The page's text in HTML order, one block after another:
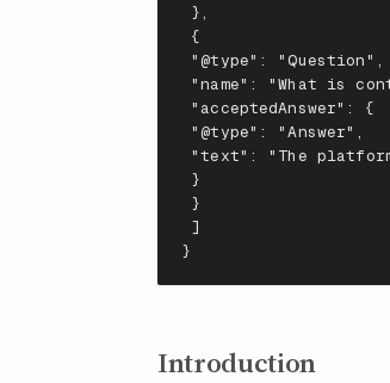
},
{
"@type": "Question",
"name": "What is co
" acceptedAnswer": {
"@type": "Answer",
"text": " The platf
}
}
]
}
Introduction